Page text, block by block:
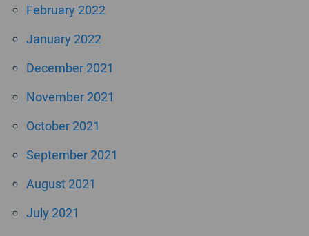
February 2022
January 2022
December 2021
November 2021
October 2021
September 2021
August 2021
July 2021